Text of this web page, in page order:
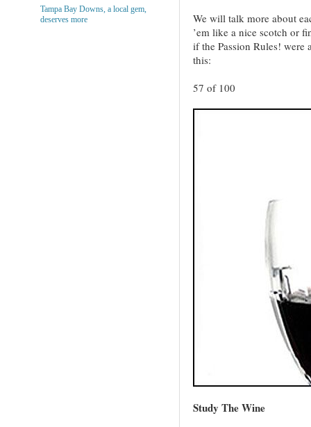
We will talk more about
’em like a nice scotch or
if the Passion Rules!
this:
57 of 100
Study The Wine
Tampa Bay Downs, a local gem,
deserves more